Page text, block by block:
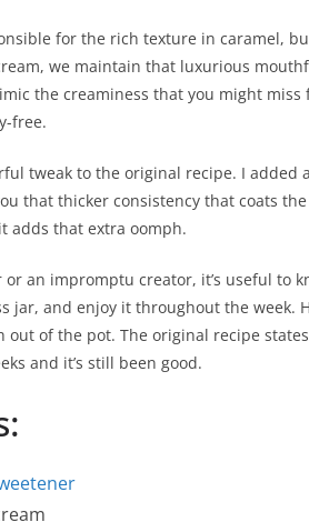
for the rich texture in caramel,
we maintain that luxurious
the creaminess that you might
free.
tweak to the original recipe. I
that thicker consistency that coats the
adds that extra oomph.
an impromptu creator, it’s useful to
jar, and enjoy it throughout the week.
out of the pot. The original recipe
and it’s still been good.